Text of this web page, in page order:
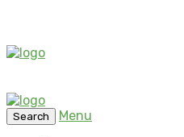
Search
Menu